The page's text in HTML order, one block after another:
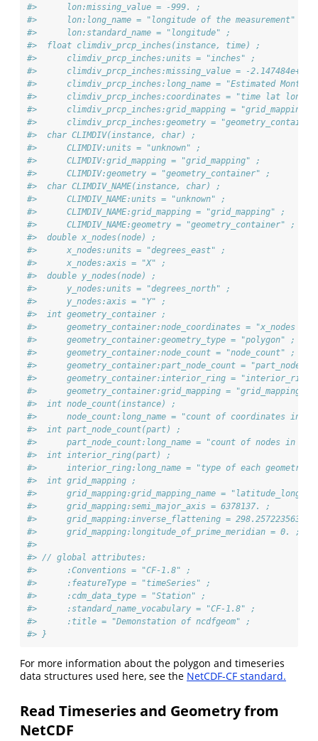
#>      lon:missing_value = -999. ;
#>      lon:long_name = "longitude of the measurement" ;
#>      lon:standard_name = "longitude" ;
#>  float climdiv_prcp_inches(instance, time) ;
#>      climdiv_prcp_inches:units = "inches" ;
#>      climdiv_prcp_inches:missing_value = -
#>      climdiv_prcp_inches:long_name = "Estimated
#>      climdiv_prcp_inches:coordinates = "time lat lon" ;
#>      climdiv_prcp_inches:grid_mapping = "grid_mapping"
#>      climdiv_prcp_inches:geometry =
#>  char CLIMDIV(instance, char) ;
#>      CLIMDIV:units = "unknown" ;
#>      CLIMDIV:grid_mapping = "grid_mapping" ;
#>      CLIMDIV:geometry = "geometry_container" ;
#>  char CLIMDIV_NAME(instance, char) ;
#>      CLIMDIV_NAME:units = "unknown" ;
#>      CLIMDIV_NAME:grid_mapping = "grid_mapping" ;
#>      CLIMDIV_NAME:geometry = "geometry_container" ;
#>  double x_nodes(node) ;
#>      x_nodes:units = "degrees_east" ;
#>      x_nodes:axis = "X" ;
#>  double y_nodes(node) ;
#>      y_nodes:units = "degrees_north" ;
#>      y_nodes:axis = "Y" ;
#>  int geometry_container ;
#>      geometry_container:node_coordinates = "x_nodes
#>      geometry_container:geometry_type = "polygon" ;
#>      geometry_container:node_count = "node_count" ;
#>      geometry_container:part_node_count =
#>      geometry_container:interior_ring =
#>      geometry_container:grid_mapping = "grid_mapping" ;
#>  int node_count(instance) ;
#>      node_count:long_name = "count of coordinates in
#>  int part_node_count(part) ;
#>      part_node_count:long_name = "count of nodes in
#>  int interior_ring(part) ;
#>      interior_ring:long_name = "type of each geometry
#>  int grid_mapping ;
#>      grid_mapping:grid_mapping_name =
#>      grid_mapping:semi_major_axis = 6378137. ;
#>      grid_mapping:inverse_flattening = 298.257223563 ;
#>      grid_mapping:longitude_of_prime_meridian = 0. ;
#>
#> // global attributes:
#>      :Conventions = "CF-1.8" ;
#>      :featureType = "timeSeries" ;
#>      :cdm_data_type = "Station" ;
#>      :standard_name_vocabulary = "CF-1.8" ;
#>      :title = "Demonstation of ncdfgeom" ;
#> }
For more information about the polygon and timeseries
data structures used here, see the NetCDF-CF standard.
Read Timeseries and Geometry from
NetCDF